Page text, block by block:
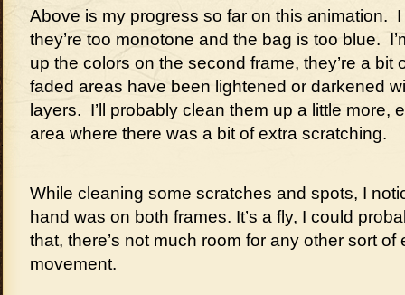
Above is my progress so far on this animation.
they’re too monotone and the bag is too blue.
up the colors on the second frame, they’re a bit
faded areas have been lightened or darkened
layers. I’ll probably clean them up a little more,
area where there was a bit of extra scratching.
While cleaning some scratches and spots, I
hand was on both frames. It’s a fly, I could
that, there’s not much room for any other sort of
movement.